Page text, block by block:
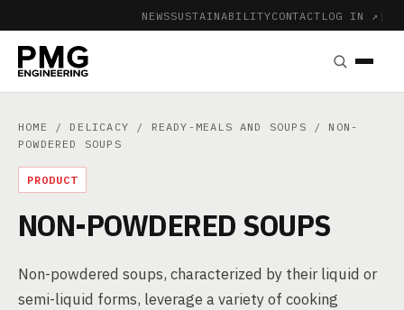
NEWSSUSTAINABILITYCONTACT LOG IN ↗ |
HOME / DELICACY / READY-MEALS AND SOUPS / NON-
POWDERED SOUPS
PRODUCT
NON-POWDERED SOUPS
Non-powdered soups, characterized by their liquid or
semi-liquid forms, leverage a variety of cooking